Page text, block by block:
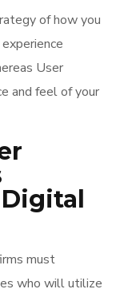
of how you
User
and feel of your
must
who will utilize